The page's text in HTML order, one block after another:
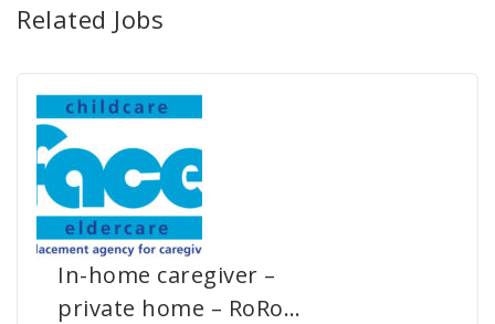
Related Jobs
In-home caregiver –
private home – RoRo…